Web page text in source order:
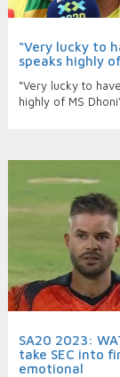
“Very lucky to
speaks highly
“Very lucky to
highly of MS
SA20 2023:
take SEC into
emotional